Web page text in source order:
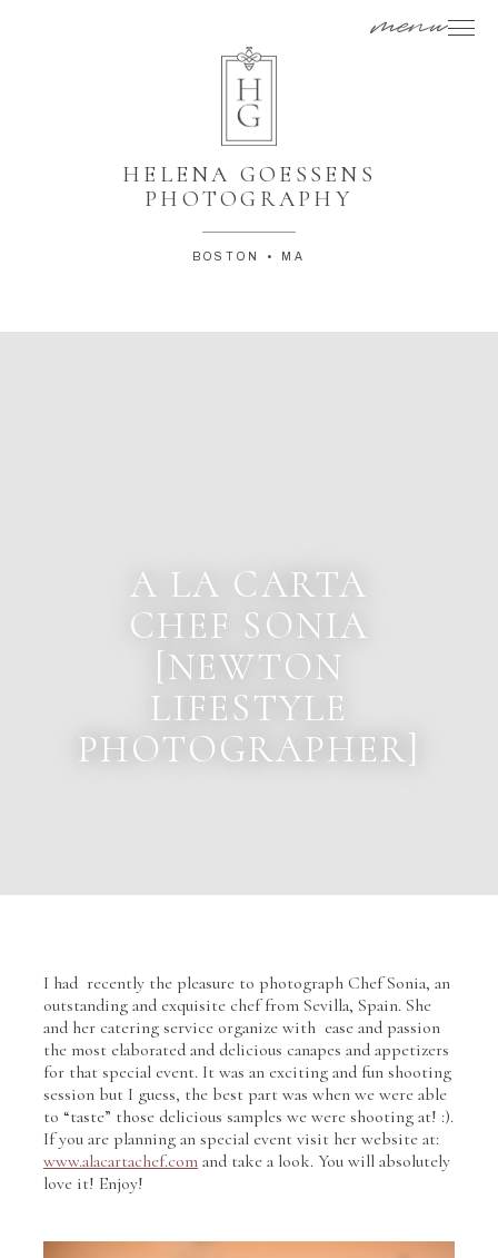
menu
BOSTON • MA
HELENA GOESSENS
PHOTOGRAPHY
A LA CARTA
CHEF SONIA
[NEWTON
LIFESTYLE
PHOTOGRAPHER]
I had recently the pleasure to photograph Chef Sonia, an
outstanding and exquisite chef from Sevilla, Spain. She
and her catering service organize with ease and passion
the most elaborated and delicious canapes and appetizers
for that special event. It was an exciting and fun shooting
session but I guess, the best part was when we were able
to “taste” those delicious samples we were shooting at! :).
If you are planning an special event visit her website at:
www.alacartachef.com and take a look. You will absolutely
love it! Enjoy!